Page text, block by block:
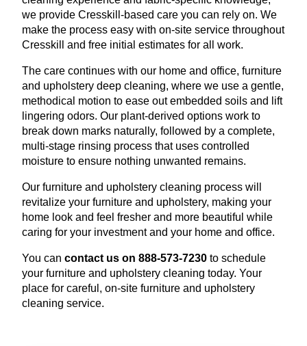
we provide Cresskill-based care you can rely on. We
make the process easy with on-site service throughout
Cresskill and free initial estimates for all work.
The care continues with our home and office, furniture
and upholstery deep cleaning, where we use a gentle,
methodical motion to ease out embedded soils and lift
lingering odors. Our plant-derived options work to
break down marks naturally, followed by a complete,
multi-stage rinsing process that uses controlled
moisture to ensure nothing unwanted remains.
Our furniture and upholstery cleaning process will
revitalize your furniture and upholstery, making your
home look and feel fresher and more beautiful while
caring for your investment and your home and office.
You can contact us on 888-573-7230 to schedule
your furniture and upholstery cleaning today. Your
place for careful, on-site furniture and upholstery
cleaning service.